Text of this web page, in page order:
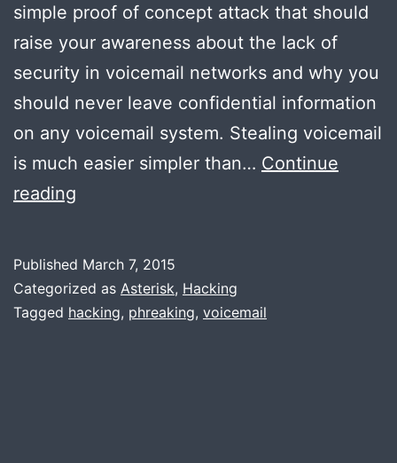
simple proof of concept attack that should
raise your awareness about the lack of
security in voicemail networks and why you
should never leave confidential information
on any voicemail system. Stealing voicemail
is much easier simpler than… Continue
reading
it’s
scary
Published March 7, 2015
Categorized as Asterisk, Hacking
Tagged hacking, phreaking, voicemail